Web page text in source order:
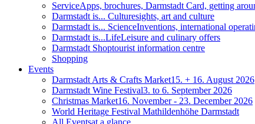
ServiceApps, brochures, Darmstadt Card, getting
Darmstadt is... Culturesights, art and culture
Darmstadt is... ScienceInventions, international
Darmstadt is...LifeLeisure and culinary offers
Darmstadt Shoptourist information centre
Shopping
Events
Darmstadt Arts & Crafts Market15. + 16. August 2026
Darmstadt Wine Festival3. to 6. September 2026
Christmas Market16. November - 23. December 2026
World Heritage Festival Mathildenhöhe Darmstadt
All Eventsat a glance